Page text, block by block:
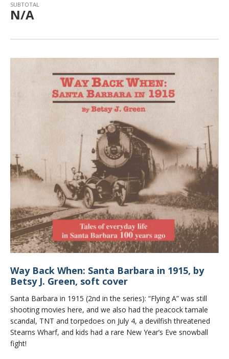
SUBTOTAL
N/A
Way Back When: Santa Barbara in 1915, by
Betsy J. Green, soft cover
Santa Barbara in 1915 (2nd in the series): “Flying A” was still
shooting movies here, and we also had the peacock tamale
scandal, TNT and torpedoes on July 4, a devilfish threatened
Stearns Wharf, and kids had a rare New Year’s Eve snowball
fight!